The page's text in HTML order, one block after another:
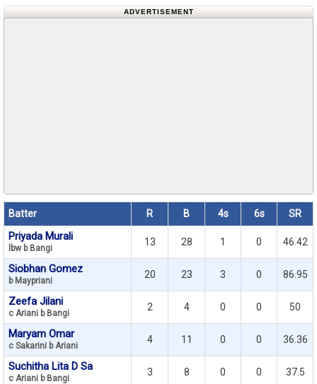
ADVERTISEMENT
Batter R B 4s 6s SR
Priyada Murali
lbw b Bangi
13 28 1 0 46.42
Siobhan Gomez
b Maypriani
20 23 3 0 86.95
Zeefa Jilani
c Ariani b Bangi
2 4 0 0 50
Maryam Omar
c Sakarini b Ariani
4 11 0 0 36.36
Suchitha Lita D Sa
c Ariani b Bangi
3 8 0 0 37.5